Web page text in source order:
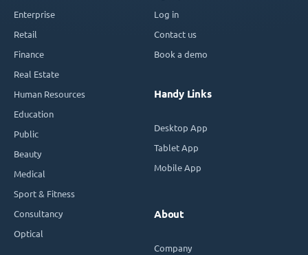
Enterprise
Retail
Finance
Real Estate
Human Resources
Education
Public
Beauty
Medical
Sport & Fitness
Consultancy
Optical
Log in
Contact us
Book a demo
Handy Links
Desktop App
Tablet App
Mobile App
About
Company